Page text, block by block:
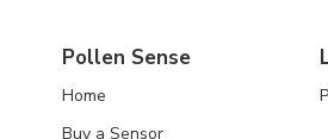
Pollen Sense
Home
Buy a Sensor